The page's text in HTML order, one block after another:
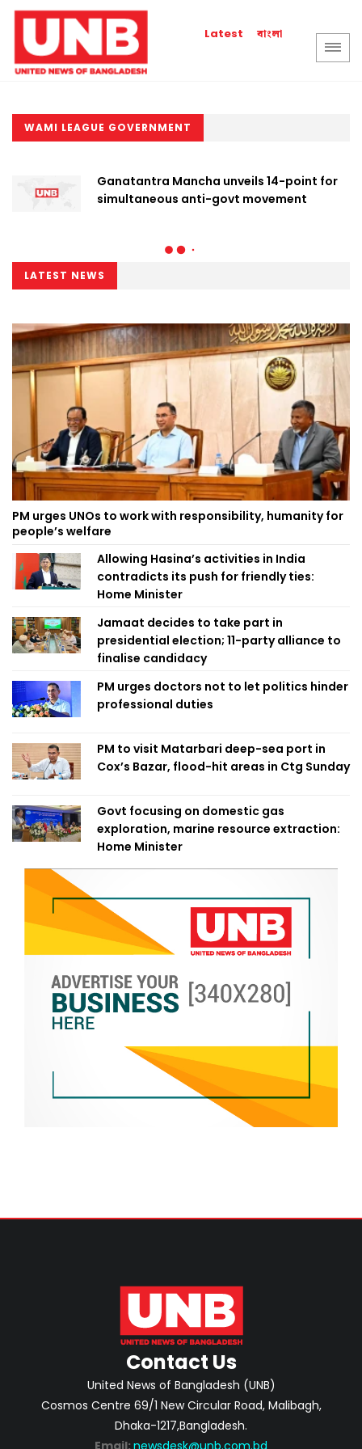
Latest বাংলা
WAMI LEAGUE GOVERNMENT
Ganatantra Mancha unveils 14-point for
simultaneous anti-govt movement
LATEST NEWS
PM urges UNOs to work with responsibility, humanity for
people’s welfare
Allowing Hasina’s activities in India
contradicts its push for friendly ties:
Home Minister
Jamaat decides to take part in
presidential election; 11-party alliance to
finalise candidacy
PM urges doctors not to let politics hinder
professional duties
PM to visit Matarbari deep-sea port in
Cox’s Bazar, flood-hit areas in Ctg Sunday
Govt focusing on domestic gas
exploration, marine resource extraction:
Home Minister
Contact Us
United News of Bangladesh (UNB)
Cosmos Centre 69/1 New Circular Road, Malibagh,
Dhaka-1217,Bangladesh.
Email: newsdesk@unb.com.bd